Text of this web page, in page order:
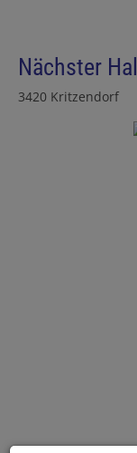
Nächster
3420 Kritzendorf